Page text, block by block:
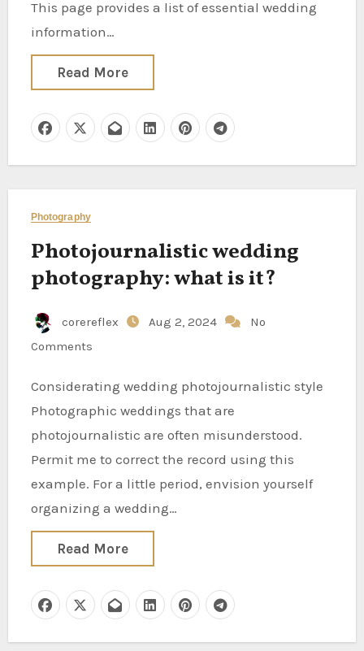
This page provides a list of essential wedding
information…
Read More
Photography
Photojournalistic wedding
photography: what is it?
corereflex Aug 2, 2024
No
Comments
Considerating wedding photojournalistic style
Photographic weddings that are
photojournalistic are often misunderstood.
Permit me to correct the record using this
example. For a little period, envision yourself
organizing a wedding…
Read More